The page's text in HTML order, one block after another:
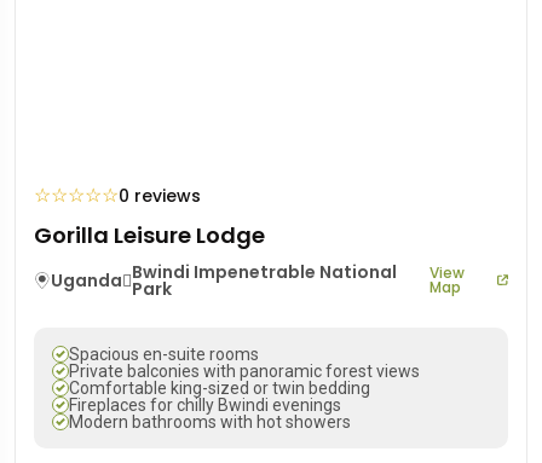
☆☆☆☆☆0 reviews
Gorilla Leisure Lodge
Uganda Bwindi Impenetrable National
Park
View
Map
Spacious en-suite rooms
Private balconies with panoramic forest views
Comfortable king-sized or twin bedding
Fireplaces for chilly Bwindi evenings
Modern bathrooms with hot showers